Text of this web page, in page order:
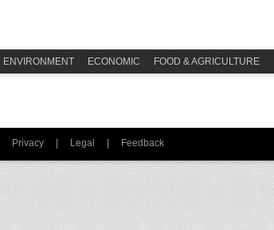
ENVIRONMENT ECONOMIC FOOD & AGRICULTURE
Privacy | Legal | Feedback